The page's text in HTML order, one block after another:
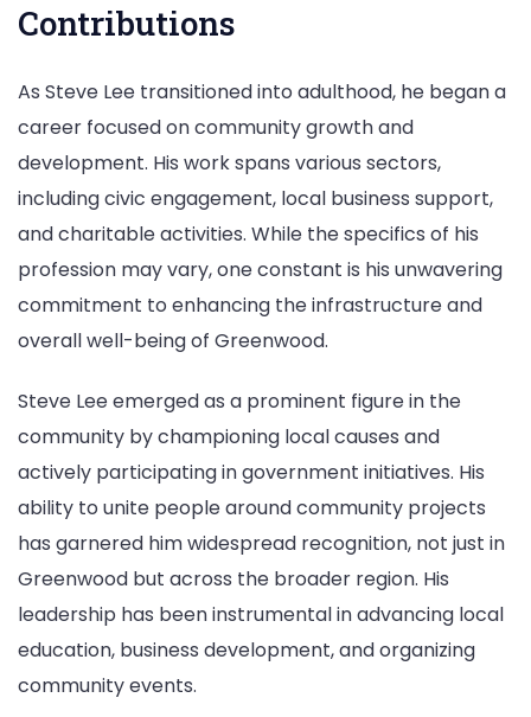
Contributions
As Steve Lee transitioned into adulthood, he began a
career focused on community growth and
development. His work spans various sectors,
including civic engagement, local business support,
and charitable activities. While the specifics of his
profession may vary, one constant is his unwavering
commitment to enhancing the infrastructure and
overall well-being of Greenwood.
Steve Lee emerged as a prominent figure in the
community by championing local causes and
actively participating in government initiatives. His
ability to unite people around community projects
has garnered him widespread recognition, not just in
Greenwood but across the broader region. His
leadership has been instrumental in advancing local
education, business development, and organizing
community events.